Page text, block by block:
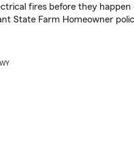
fires before they happen
State Farm Homeowner